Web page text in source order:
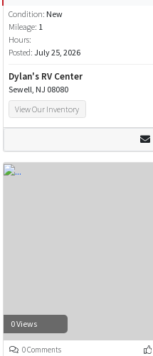
Condition: New
Mileage: 1
Hours:
Posted: July 25, 2026
Dylan's RV Center
Sewell, NJ 08080
View Our Inventory
0 Views
0 Comments